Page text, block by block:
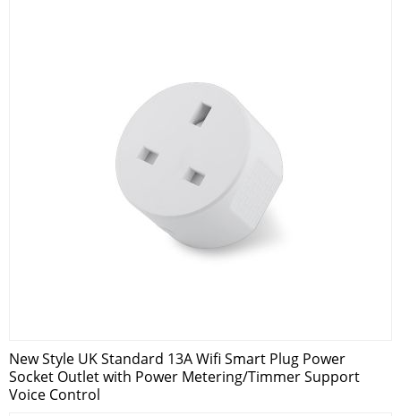
New Style UK Standard 13A Wifi Smart Plug Power
Socket Outlet with Power Metering/Timmer Support
Voice Control